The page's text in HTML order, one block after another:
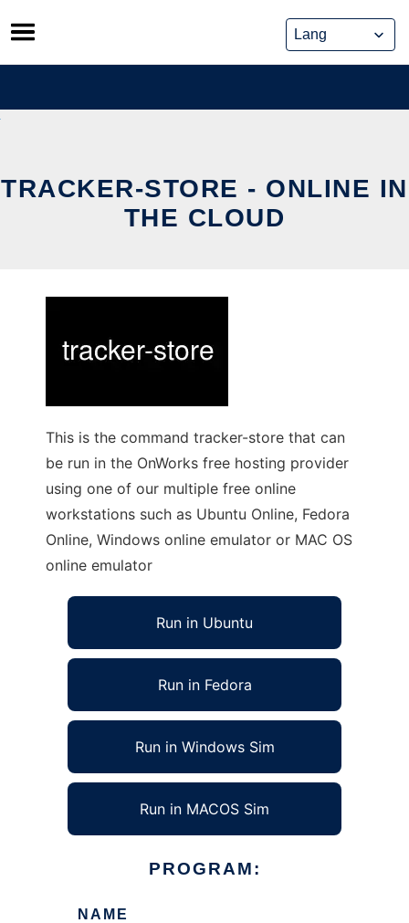
Skip
to
content
TRACKER-STORE - ONLINE IN
THE CLOUD
This is the command tracker-store that can
be run in the OnWorks free hosting provider
using one of our multiple free online
workstations such as Ubuntu Online, Fedora
Online, Windows online emulator or MAC OS
online emulator
Run in Ubuntu
Run in Fedora
Run in Windows Sim
Run in MACOS Sim
PROGRAM:
NAME